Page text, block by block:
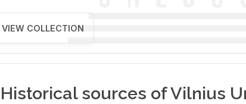
VIEW COLLECTION
Historical sources of Vilnius